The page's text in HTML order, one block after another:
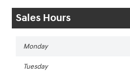
Sales Hours
Monday
Tuesday